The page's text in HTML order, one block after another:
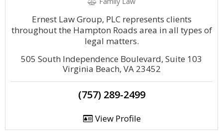
Ernest Law Group, PLC represents clients
throughout the Hampton Roads area in all types of
legal matters.
505 South Independence Boulevard, Suite 103
Virginia Beach, VA 23452
(757) 289-2499
View Profile